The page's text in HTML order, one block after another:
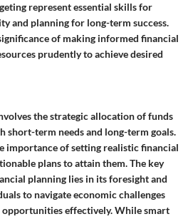
represent essential skills for
and planning for long-term success.
of making informed financial
prudently to achieve desired
the strategic allocation of funds
short-term needs and long-term goals.
importance of setting realistic financial
plans to attain them. The key
planning lies in its foresight and
to navigate economic challenges
effectively. While smart